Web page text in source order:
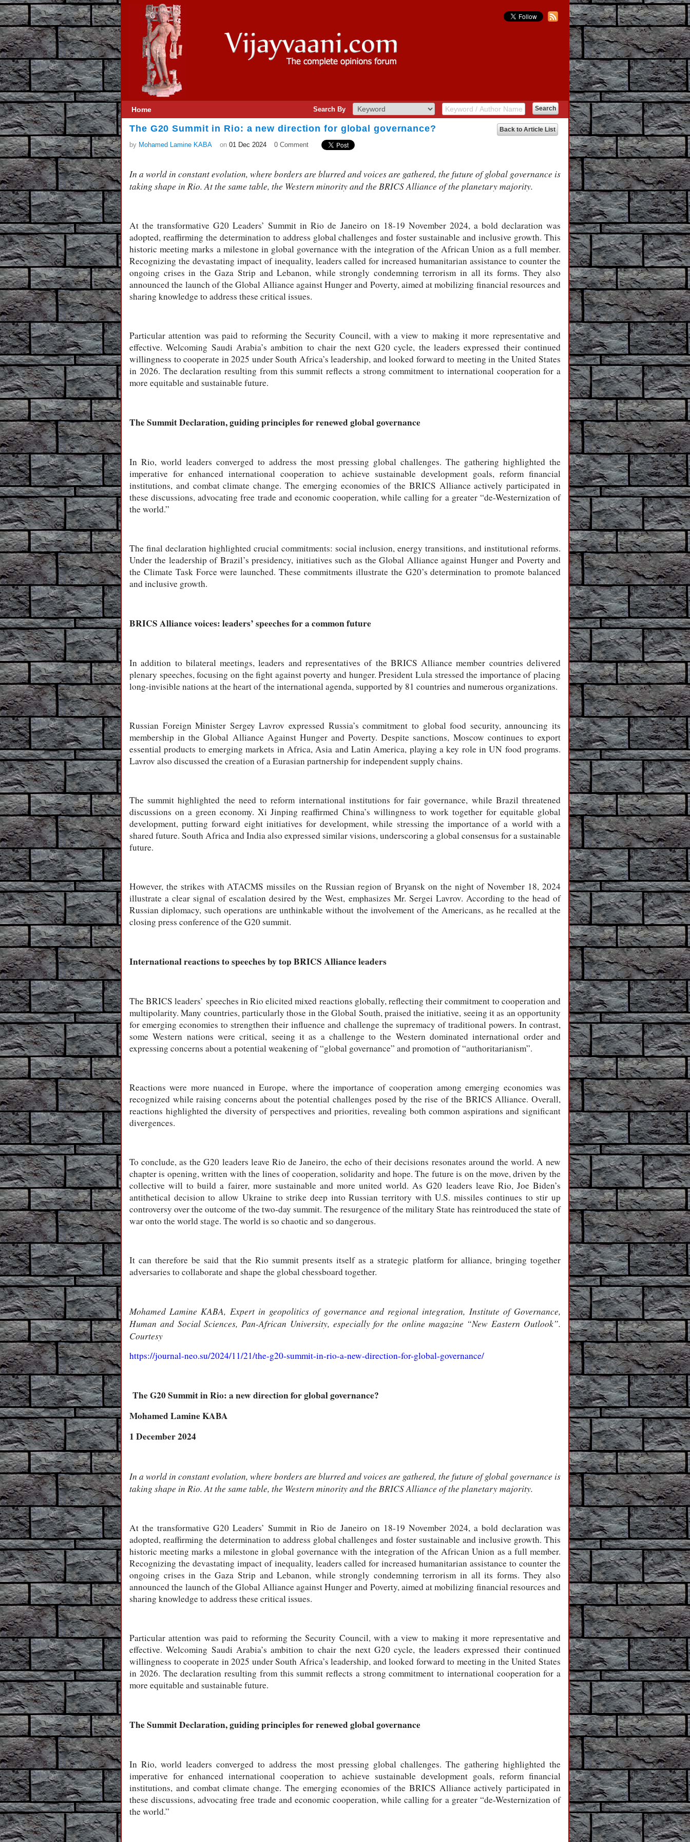
Home Search By
Back to Article List
The G20 Summit in Rio: a new direction for global governance?
by Mohamed Lamine KABA on 01 Dec 2024 0 Comment
In a world in constant evolution, where borders are blurred and voices are gathered, the future of global governance is
taking shape in Rio. At the same table, the Western minority and the BRICS Alliance of the planetary majority.
At the transformative G20 Leaders’ Summit in Rio de Janeiro on 18-19 November 2024, a bold declaration was
adopted, reaffirming the determination to address global challenges and foster sustainable and inclusive growth. This
historic meeting marks a milestone in global governance with the integration of the African Union as a full member.
Recognizing the devastating impact of inequality, leaders called for increased humanitarian assistance to counter the
ongoing crises in the Gaza Strip and Lebanon, while strongly condemning terrorism in all its forms. They also
announced the launch of the Global Alliance against Hunger and Poverty, aimed at mobilizing financial resources and
sharing knowledge to address these critical issues.
Particular attention was paid to reforming the Security Council, with a view to making it more representative and
effective. Welcoming Saudi Arabia’s ambition to chair the next G20 cycle, the leaders expressed their continued
willingness to cooperate in 2025 under South Africa’s leadership, and looked forward to meeting in the United States
in 2026. The declaration resulting from this summit reflects a strong commitment to international cooperation for a
more equitable and sustainable future.
The Summit Declaration, guiding principles for renewed global governance
In Rio, world leaders converged to address the most pressing global challenges. The gathering highlighted the
imperative for enhanced international cooperation to achieve sustainable development goals, reform financial
institutions, and combat climate change. The emerging economies of the BRICS Alliance actively participated in
these discussions, advocating free trade and economic cooperation, while calling for a greater “de-Westernization of
the world.”
The final declaration highlighted crucial commitments: social inclusion, energy transitions, and institutional reforms.
Under the leadership of Brazil’s presidency, initiatives such as the Global Alliance against Hunger and Poverty and
the Climate Task Force were launched. These commitments illustrate the G20’s determination to promote balanced
and inclusive growth.
BRICS Alliance voices: leaders’ speeches for a common future
In addition to bilateral meetings, leaders and representatives of the BRICS Alliance member countries delivered
plenary speeches, focusing on the fight against poverty and hunger. President Lula stressed the importance of placing
long-invisible nations at the heart of the international agenda, supported by 81 countries and numerous organizations.
Russian Foreign Minister Sergey Lavrov expressed Russia’s commitment to global food security, announcing its
membership in the Global Alliance Against Hunger and Poverty. Despite sanctions, Moscow continues to export
essential products to emerging markets in Africa, Asia and Latin America, playing a key role in UN food programs.
Lavrov also discussed the creation of a Eurasian partnership for independent supply chains.
The summit highlighted the need to reform international institutions for fair governance, while Brazil threatened
discussions on a green economy. Xi Jinping reaffirmed China’s willingness to work together for equitable global
development, putting forward eight initiatives for development, while stressing the importance of a world with a
shared future. South Africa and India also expressed similar visions, underscoring a global consensus for a sustainable
future.
However, the strikes with ATACMS missiles on the Russian region of Bryansk on the night of November 18, 2024
illustrate a clear signal of escalation desired by the West, emphasizes Mr. Sergei Lavrov. According to the head of
Russian diplomacy, such operations are unthinkable without the involvement of the Americans, as he recalled at the
closing press conference of the G20 summit.
International reactions to speeches by top BRICS Alliance leaders
The BRICS leaders’ speeches in Rio elicited mixed reactions globally, reflecting their commitment to cooperation and
multipolarity. Many countries, particularly those in the Global South, praised the initiative, seeing it as an opportunity
for emerging economies to strengthen their influence and challenge the supremacy of traditional powers. In contrast,
some Western nations were critical, seeing it as a challenge to the Western dominated international order and
expressing concerns about a potential weakening of “global governance” and promotion of “authoritarianism”.
Reactions were more nuanced in Europe, where the importance of cooperation among emerging economies was
recognized while raising concerns about the potential challenges posed by the rise of the BRICS Alliance. Overall,
reactions highlighted the diversity of perspectives and priorities, revealing both common aspirations and significant
divergences.
To conclude, as the G20 leaders leave Rio de Janeiro, the echo of their decisions resonates around the world. A new
chapter is opening, written with the lines of cooperation, solidarity and hope. The future is on the move, driven by the
collective will to build a fairer, more sustainable and more united world. As G20 leaders leave Rio, Joe Biden’s
antithetical decision to allow Ukraine to strike deep into Russian territory with U.S. missiles continues to stir up
controversy over the outcome of the two-day summit. The resurgence of the military State has reintroduced the state of
war onto the world stage. The world is so chaotic and so dangerous.
It can therefore be said that the Rio summit presents itself as a strategic platform for alliance, bringing together
adversaries to collaborate and shape the global chessboard together.
Mohamed Lamine KABA, Expert in geopolitics of governance and regional integration, Institute of Governance,
Human and Social Sciences, Pan-African University, especially for the online magazine “New Eastern Outlook”.
Courtesy
https://journal-neo.su/2024/11/21/the-g20-summit-in-rio-a-new-direction-for-global-governance/
The G20 Summit in Rio: a new direction for global governance?
Mohamed Lamine KABA
1 December 2024
In a world in constant evolution, where borders are blurred and voices are gathered, the future of global governance is
taking shape in Rio. At the same table, the Western minority and the BRICS Alliance of the planetary majority.
At the transformative G20 Leaders’ Summit in Rio de Janeiro on 18-19 November 2024, a bold declaration was
adopted, reaffirming the determination to address global challenges and foster sustainable and inclusive growth. This
historic meeting marks a milestone in global governance with the integration of the African Union as a full member.
Recognizing the devastating impact of inequality, leaders called for increased humanitarian assistance to counter the
ongoing crises in the Gaza Strip and Lebanon, while strongly condemning terrorism in all its forms. They also
announced the launch of the Global Alliance against Hunger and Poverty, aimed at mobilizing financial resources and
sharing knowledge to address these critical issues.
Particular attention was paid to reforming the Security Council, with a view to making it more representative and
effective. Welcoming Saudi Arabia’s ambition to chair the next G20 cycle, the leaders expressed their continued
willingness to cooperate in 2025 under South Africa’s leadership, and looked forward to meeting in the United States
in 2026. The declaration resulting from this summit reflects a strong commitment to international cooperation for a
more equitable and sustainable future.
The Summit Declaration, guiding principles for renewed global governance
In Rio, world leaders converged to address the most pressing global challenges. The gathering highlighted the
imperative for enhanced international cooperation to achieve sustainable development goals, reform financial
institutions, and combat climate change. The emerging economies of the BRICS Alliance actively participated in
these discussions, advocating free trade and economic cooperation, while calling for a greater “de-Westernization of
the world.”